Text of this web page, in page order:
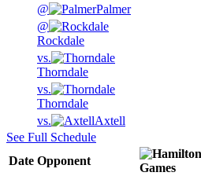
@
Palmer
@
Rockdale
vs.
Thorndale
vs.
Thorndale
vs.
Axtell
See Full Schedule
Date Opponent
Games